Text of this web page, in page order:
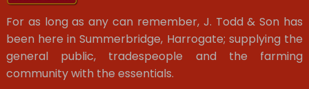
For as long as any can remember, J. Todd & Son has
been here in Summerbridge, Harrogate; supplying the
general public, tradespeople and the farming
community with the essentials.